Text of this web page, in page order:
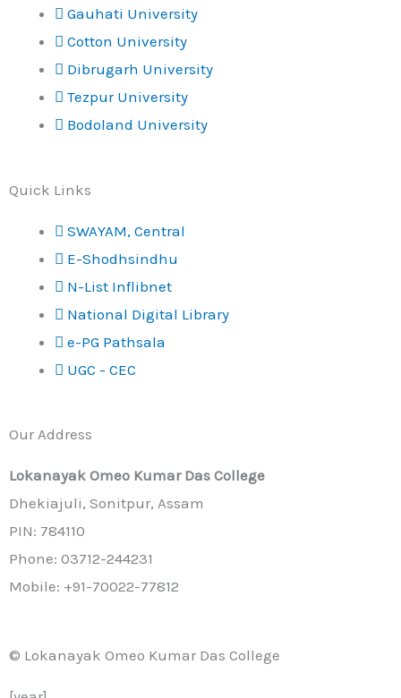
Gauhati University
Cotton University
Dibrugarh University
Tezpur University
Bodoland University
Quick Links
SWAYAM, Central
E-Shodhsindhu
N-List Inflibnet
National Digital Library
e-PG Pathsala
UGC - CEC
Our Address
Lokanayak Omeo Kumar Das College
Dhekiajuli, Sonitpur, Assam
PIN: 784110
Phone: 03712-244231
Mobile: +91-70022-77812
© Lokanayak Omeo Kumar Das College